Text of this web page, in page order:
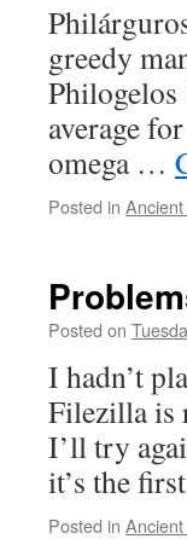
greedy
Philogelos
average
omega …
Posted in
Posted on
I hadn’t
Filezilla is
I’ll try
it’s the
Posted in